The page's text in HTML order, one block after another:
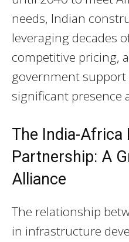
needs, Indian
leveraging decades
competitive pricing,
government support
significant presence
The India-
Partnership: A
Alliance
The relationship
in infrastructure